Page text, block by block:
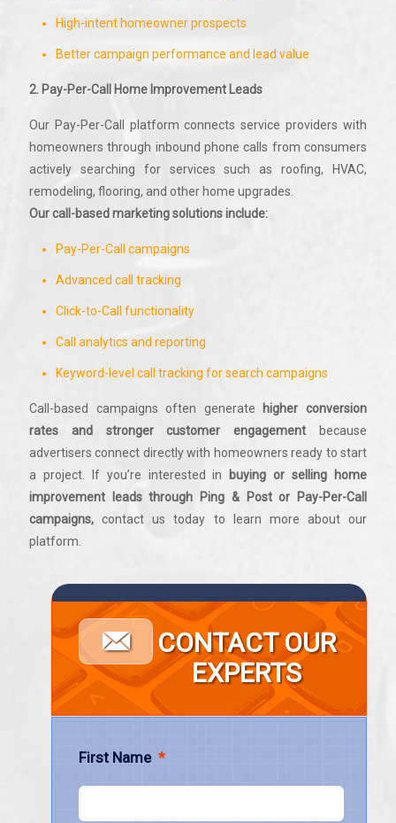
High-intent homeowner prospects
Better campaign performance and lead value
2. Pay-Per-Call Home Improvement Leads
Our Pay-Per-Call platform connects service providers with
homeowners through inbound phone calls from consumers
actively searching for services such as roofing, HVAC,
remodeling, flooring, and other home upgrades.
Our call-based marketing solutions include:
Pay-Per-Call campaigns
Advanced call tracking
Click-to-Call functionality
Call analytics and reporting
Keyword-level call tracking for search campaigns
Call-based campaigns often generate higher conversion
rates and stronger customer engagement because
advertisers connect directly with homeowners ready to start
a project. If you’re interested in
buying or selling home
improvement leads through Ping & Post or Pay-Per-Call
campaigns, contact us today to learn more about our
platform.
CONTACT OUR
EXPERTS
First Name *